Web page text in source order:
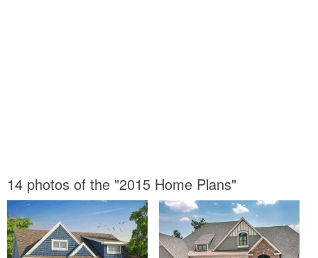
14 photos of the "2015 Home Plans"